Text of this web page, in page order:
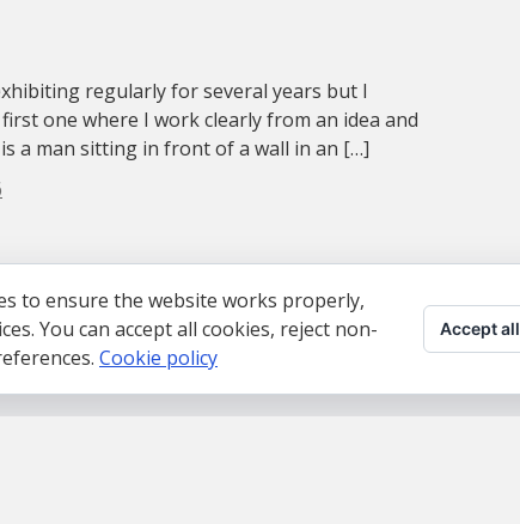
regularly for several years but I
one where I work clearly from an idea and
a man sitting in front of a wall in an […]
to ensure the website works properly,
You can accept all cookies, reject non-
Cookie policy
Accept all